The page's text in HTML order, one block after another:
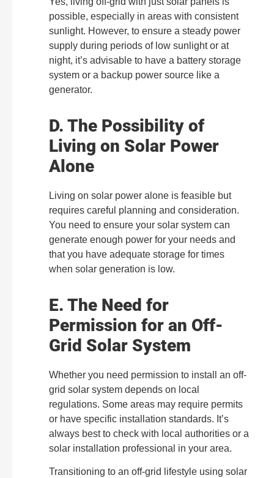
possible, especially in areas with consistent
sunlight. However, to ensure a steady power
supply during periods of low sunlight or at
night, it’s advisable to have a battery storage
system or a backup power source like a
generator.
D. The Possibility of
Living on Solar Power
Alone
Living on solar power alone is feasible but
requires careful planning and consideration.
You need to ensure your solar system can
generate enough power for your needs and
that you have adequate storage for times
when solar generation is low.
E. The Need for
Permission for an Off-
Grid Solar System
Whether you need permission to install an off-
grid solar system depends on local
regulations. Some areas may require permits
or have specific installation standards. It’s
always best to check with local authorities or a
solar installation professional in your area.
Transitioning to an off-grid lifestyle using solar